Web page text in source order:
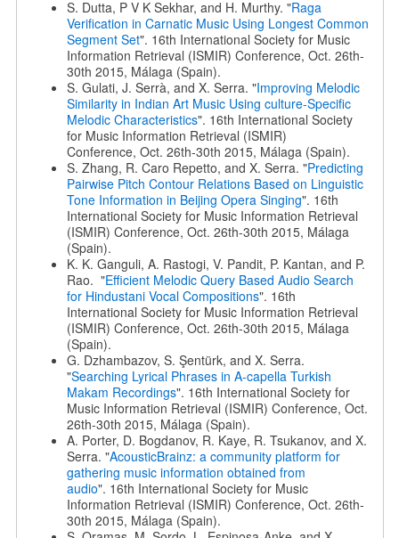
S. Dutta, P V K Sekhar, and H. Murthy. "Raga
Verification in Carnatic Music Using Longest Common
Segment Set". 16th International Society for Music
Information Retrieval (ISMIR) Conference, Oct. 26th-
30th 2015, Málaga (Spain).
S. Gulati, J. Serrà, and X. Serra. "Improving Melodic
Similarity in Indian Art Music Using culture-Specific
Melodic Characteristics". 16th International Society
for Music Information Retrieval (ISMIR)
Conference, Oct. 26th-30th 2015, Málaga (Spain).
S. Zhang, R. Caro Repetto, and X. Serra. "Predicting
Pairwise Pitch Contour Relations Based on Linguistic
Tone Information in Beijing Opera Singing". 16th
International Society for Music Information Retrieval
(ISMIR) Conference, Oct. 26th-30th 2015, Málaga
(Spain).
K. K. Ganguli, A. Rastogi, V. Pandit, P. Kantan, and P.
Rao. "Efficient Melodic Query Based Audio Search
for Hindustani Vocal Compositions". 16th
International Society for Music Information Retrieval
(ISMIR) Conference, Oct. 26th-30th 2015, Málaga
(Spain).
G. Dzhambazov, S. Şentürk, and X. Serra.
"Searching Lyrical Phrases in A-capella Turkish
Makam Recordings". 16th International Society for
Music Information Retrieval (ISMIR) Conference, Oct.
26th-30th 2015, Málaga (Spain).
A. Porter, D. Bogdanov, R. Kaye, R. Tsukanov, and X.
Serra. "AcousticBrainz: a community platform for
gathering music information obtained from
audio". 16th International Society for Music
Information Retrieval (ISMIR) Conference, Oct. 26th-
30th 2015, Málaga (Spain).